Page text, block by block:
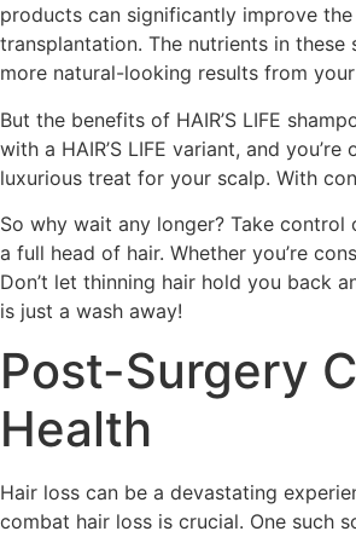
products can significantly improve
transplantation. The nutrients in
more natural-looking results from
But the benefits of HAIR’S LIFE
with a HAIR’S LIFE variant, and
luxurious treat for your scalp. With
So why wait any longer? Take
a full head of hair. Whether you’re
Don’t let thinning hair hold you back
is just a wash away!
Post-Surgery
Health
Hair loss can be a devastating
combat hair loss is crucial. One such